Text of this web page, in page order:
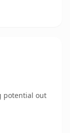
potential out